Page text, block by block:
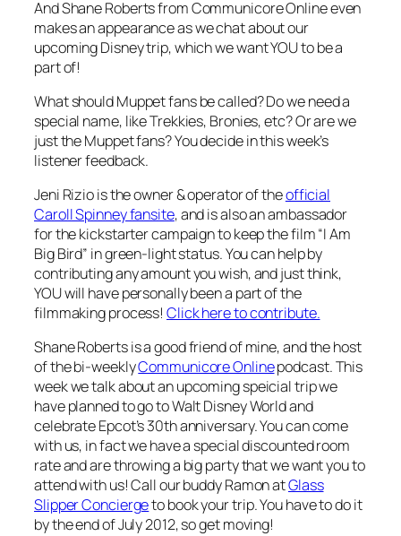
And Shane Roberts from Communicore Online even
makes an appearance as we chat about our
upcoming Disney trip, which we want YOU to be a
part of!
What should Muppet fans be called? Do we need a
special name, like Trekkies, Bronies, etc? Or are we
just the Muppet fans? You decide in this week’s
listener feedback.
Jeni Rizio is the owner & operator of theofficial
Caroll Spinney fansite, and is also an ambassador
for the kickstarter campaign to keep the film “I Am
Big Bird” in green-light status. You can help by
contributing any amount you wish, and just think,
YOU will have personally been a part of the
filmmaking process! Click here to contribute.
Shane Roberts is a good friend of mine, and the host
of the bi-weeklyCommunicore Onlinepodcast. This
week we talk about an upcoming speicial trip we
have planned to go to Walt Disney World and
celebrate Epcot’s 30th anniversary. You can come
with us, in fact we have a special discounted room
rate and are throwing a big party that we want you to
attend with us! Call our buddy Ramon atGlass
Slipper Conciergeto book your trip. You have to do it
by the end of July 2012, so get moving!